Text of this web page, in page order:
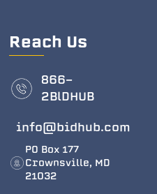
Reach Us
866-
2BlDHUB
info@bidhub.com
PO Box 177
Crownsville, MD
21032